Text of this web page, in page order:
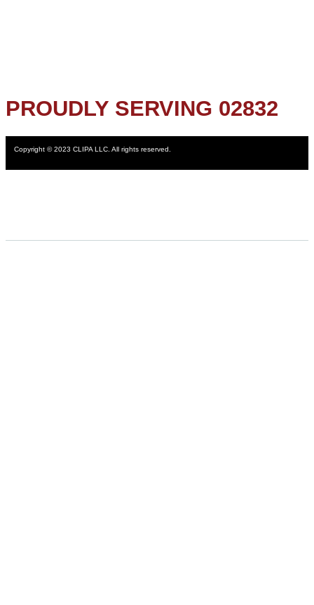
PROUDLY SERVING 02832
Copyright © 2023 CLIPA LLC. All rights reserved.